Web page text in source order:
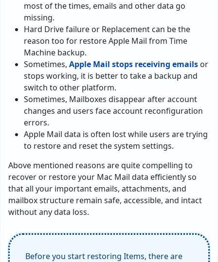
most of the times, emails and other data go
missing.
Hard Drive failure or Replacement can be the
reason too for restore Apple Mail from Time
Machine backup.
Sometimes, Apple Mail stops receiving emails or
stops working, it is better to take a backup and
switch to other platform.
Sometimes, Mailboxes disappear after account
changes and users face account reconfiguration
errors.
Apple Mail data is often lost while users are trying
to restore and reset the system settings.
Above mentioned reasons are quite compelling to
recover or restore your Mac Mail data efficiently so
that all your important emails, attachments, and
mailbox structure remain safe, accessible, and intact
without any data loss.
Before you start restoring Items, there are